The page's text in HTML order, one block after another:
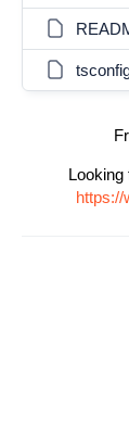
Looking
https://